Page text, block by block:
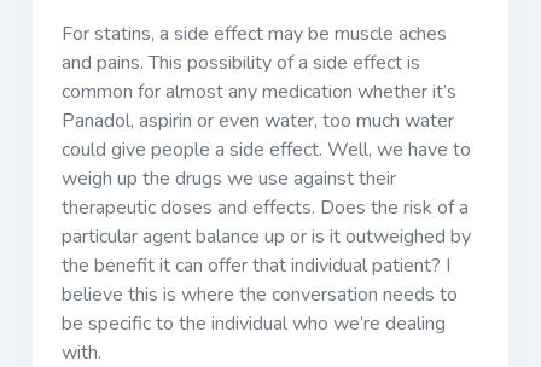
For statins, a side effect may be muscle aches
and pains. This possibility of a side effect is
common for almost any medication whether it’s
Panadol, aspirin or even water, too much water
could give people a side effect. Well, we have to
weigh up the drugs we use against their
therapeutic doses and effects. Does the risk of a
particular agent balance up or is it outweighed by
the benefit it can offer that individual patient? I
believe this is where the conversation needs to
be specific to the individual who we’re dealing
with.